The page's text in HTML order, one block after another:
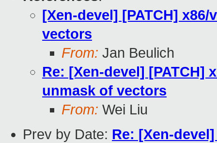
[Xen-devel] [PATCH]
vectors
From: Jan Beulich
Re: [Xen-devel] [PATCH]
unmask of vectors
From: Wei Liu
Prev by Date: Re: [Xen-